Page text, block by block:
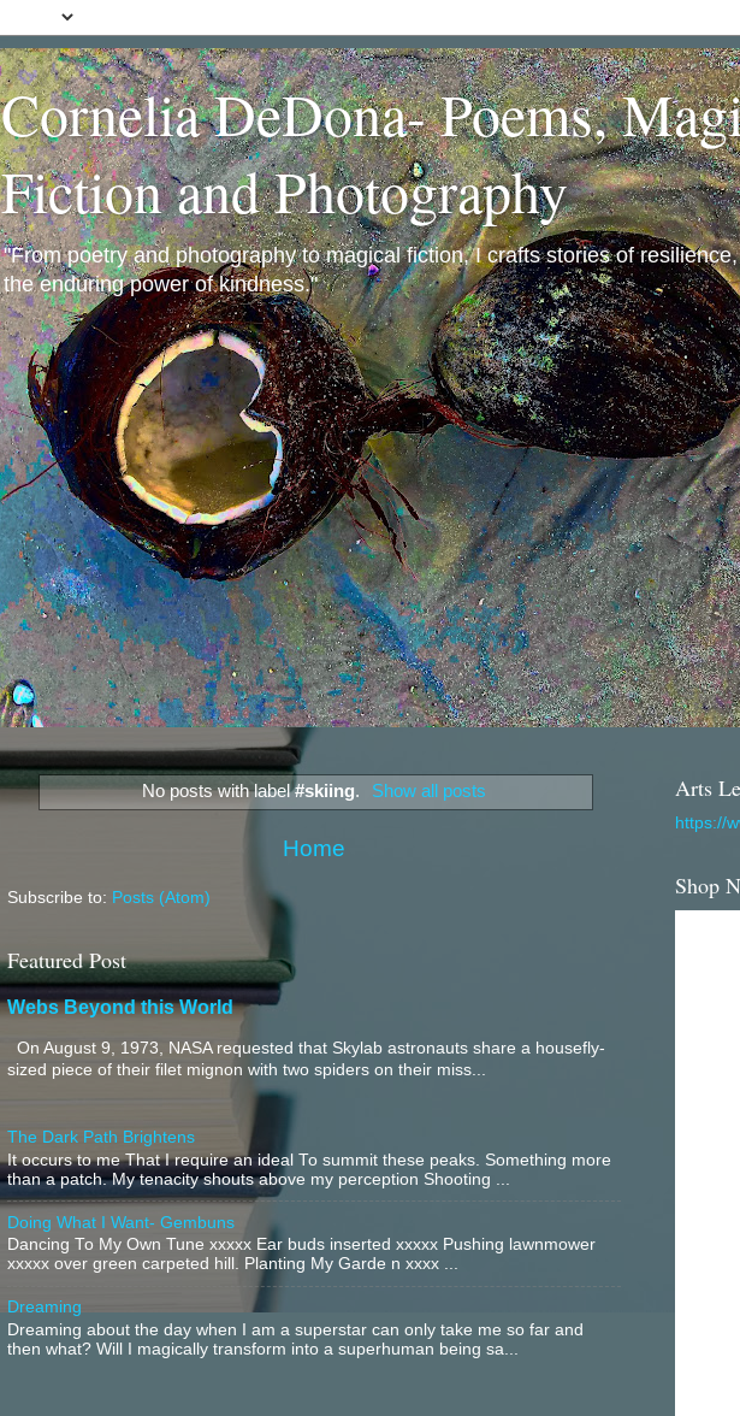
Cornelia DeDona- Poems,
Fiction and Photography
"From poetry and photography to magical fiction, I crafts stories of
the enduring power of kindness."
No posts with label#skiing. Show all posts
Home
Subscribe to: Posts (Atom)
Featured Post
Webs Beyond this World
On August 9, 1973, NASA requested that Skylab astronauts share a housefly-
sized piece of their filet mignon with two spiders on their miss...
The Dark Path Brightens
It occurs to me That I require an ideal To summit these peaks. Something more
than a patch. My tenacity shouts above my perception Shooting ...
Doing What I Want- Gembuns
Dancing To My Own Tune xxxxx Ear buds inserted xxxxx Pushing lawnmower
xxxxx over green carpeted hill. Planting My Garde n xxxx ...
Dreaming
Dreaming about the day when I am a superstar can only take me so far and
then what? Will I magically transform into a superhuman being sa...
Arts
https://
Shop